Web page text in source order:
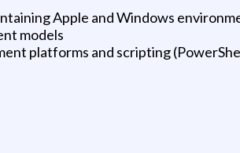
Apple and Windows
models
platforms and scripting